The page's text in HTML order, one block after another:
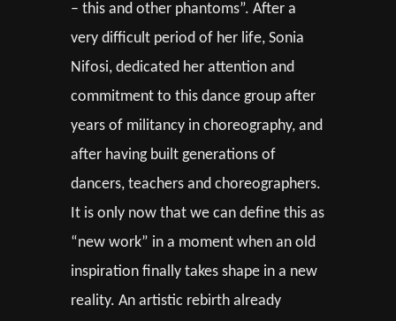
– this and other phantoms”. After a
very difficult period of her life, Sonia
Nifosi, dedicated her attention and
commitment to this dance group after
years of militancy in choreography, and
after having built generations of
dancers, teachers and choreographers.
It is only now that we can define this as
“new work” in a moment when an old
inspiration finally takes shape in a new
reality. An artistic rebirth already